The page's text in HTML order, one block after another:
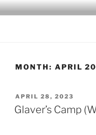
Skip
to
MILBY'S
MONTH: APRIL
POSTED
ON
APRIL 28, 2023
Glaver’s Camp